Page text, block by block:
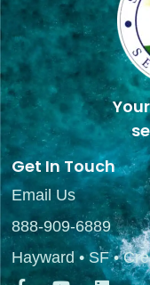
Get In Touch
Email Us
888-909-6889
Hayward • SF •